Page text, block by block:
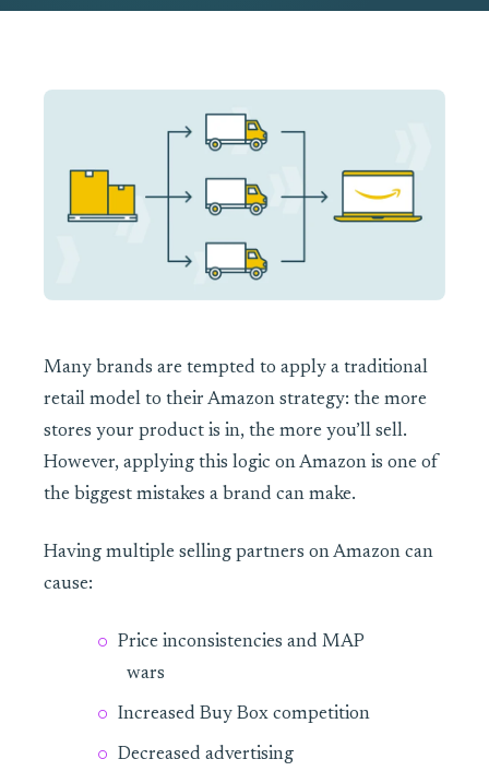
Many brands are tempted to apply a traditional
retail model to their Amazon strategy: the more
stores your product is in, the more you’ll sell.
However, applying this logic on Amazon is one of
the biggest mistakes a brand can make.
Having multiple selling partners on Amazon can
cause:
Price inconsistencies and MAP
wars
Increased Buy Box competition
Decreased advertising